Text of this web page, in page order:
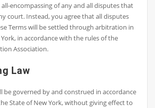
encompassing of any and all disputes that
court. Instead, you agree that all disputes
Terms will be settled through arbitration in
in accordance with the rules of the
Association.
Law
be governed by and construed in accordance
State of New York, without giving effect to